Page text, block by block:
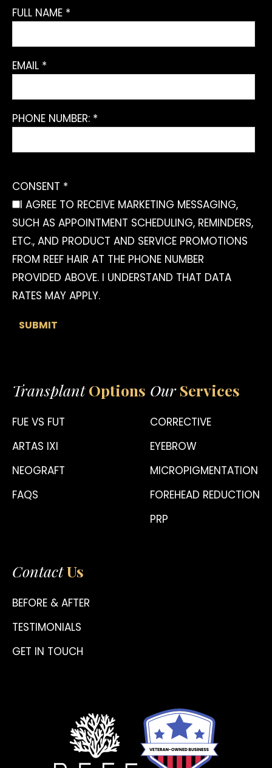
FULL NAME *
EMAIL *
PHONE NUMBER: *
CONSENT *
I AGREE TO RECEIVE MARKETING MESSAGING,
SUCH AS APPOINTMENT SCHEDULING, REMINDERS,
ETC., AND PRODUCT AND SERVICE PROMOTIONS
FROM REEF HAIR AT THE PHONE NUMBER
PROVIDED ABOVE. I UNDERSTAND THAT DATA
RATES MAY APPLY.
Transplant Options
FUE VS FUT
ARTAS IXI
NEOGRAFT
FAQS
Our Services
CORRECTIVE
EYEBROW
MICROPIGMENTATION
FOREHEAD REDUCTION
PRP
ContactUs
BEFORE & AFTER
TESTIMONIALS
GET IN TOUCH